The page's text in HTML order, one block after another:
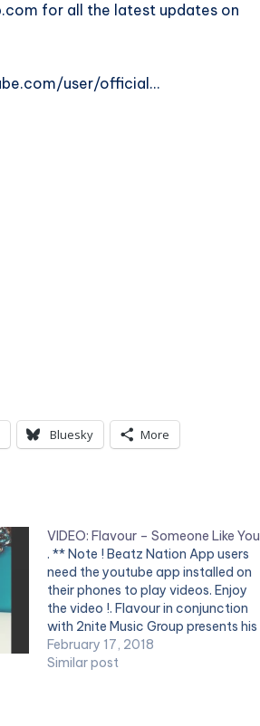
for all the latest updates on
user/official…
Bluesky More
VIDEO: Flavour – Someone Like You
. ** Note ! Beatz Nation App users
need the youtube app installed on
their phones to play videos. Enjoy
the video !. Flavour in conjunction
with 2nite Music Group presents his
latest video, "Someone Like You."
Directed by Patrick Elis. Visit
February 17, 2018
Similar post